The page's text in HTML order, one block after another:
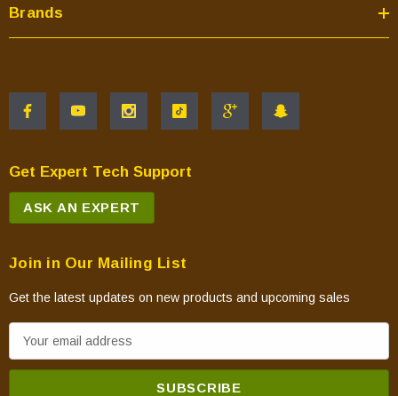
Brands
Get Expert Tech Support
ASK AN EXPERT
Join in Our Mailing List
Get the latest updates on new products and upcoming sales
m